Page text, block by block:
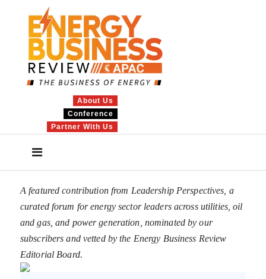
About Us
Conference
Partner With Us
A featured contribution from Leadership Perspectives, a
curated forum for energy sector leaders across utilities, oil
and gas, and power generation, nominated by our
subscribers and vetted by the Energy Business Review
Editorial Board.